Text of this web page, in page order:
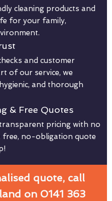
cleaning products and
for your family,
and customer
of our service, we
and thorough
& Free Quotes
pricing with no
free, no-obligation quote
quote, call
on 0141 363